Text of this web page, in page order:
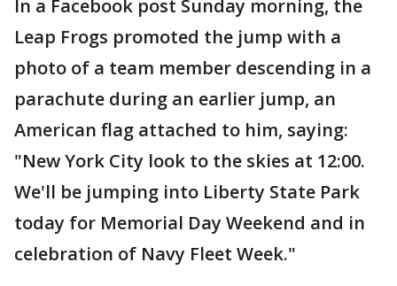
In a Facebook post Sunday morning, the
Leap Frogs promoted the jump with a
photo of a team member descending in a
parachute during an earlier jump, an
American flag attached to him, saying:
"New York City look to the skies at 12:00.
We'll be jumping into Liberty State Park
today for Memorial Day Weekend and in
celebration of Navy Fleet Week."